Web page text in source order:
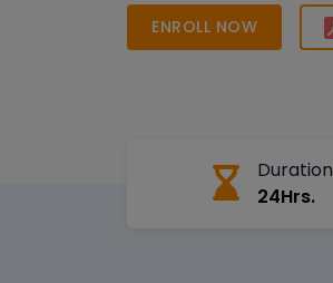
ENROLL NOW
Duration
24Hrs.